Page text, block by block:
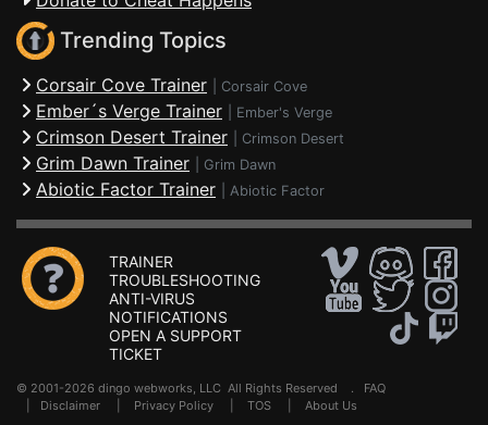
Trending Topics
Corsair Cove Trainer Corsair Cove
Ember´s Verge Trainer Ember's Verge
Crimson Desert Trainer Crimson Desert
Grim Dawn Trainer Grim Dawn
Abiotic Factor Trainer Abiotic Factor
TRAINER
TROUBLESHOOTING
ANTI-VIRUS
NOTIFICATIONS
OPEN A SUPPORT
TICKET
© 2001-2026 dingo webworks, LLC All Rights Reserved . FAQ
Disclaimer Privacy Policy TOS About Us